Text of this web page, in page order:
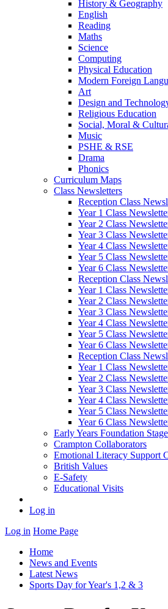
History & Geography
English
Reading
Maths
Science
Computing
Physical Education
Modern Foreign
Art
Design and
Religious Education
Social, Moral &
Music
PSHE & RSE
Drama
Phonics
Curriculum Maps
Class Newsletters
Reception Class
Year 1 Class
Year 2 Class
Year 3 Class
Year 4 Class
Year 5 Class
Year 6 Class
Reception Class
Year 1 Class
Year 2 Class
Year 3 Class
Year 4 Class
Year 5 Class
Year 6 Class
Reception Class
Year 1 Class
Year 2 Class
Year 3 Class
Year 4 Class
Year 5 Class
Year 6 Class
Early Years Foundation Stage
Crampton Collaborators
Emotional Literacy Support
British Values
E-Safety
Educational Visits
Log in
Log in Home Page
Home
News and Events
Latest News
Sports Day for Year's 1,2 & 3